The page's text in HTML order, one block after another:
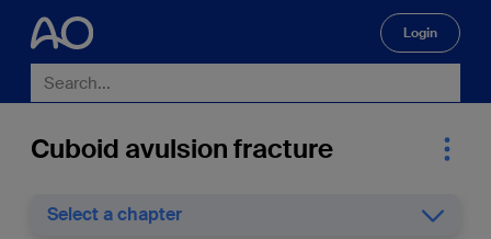
Login
Cuboid avulsion fracture
Select a chapter